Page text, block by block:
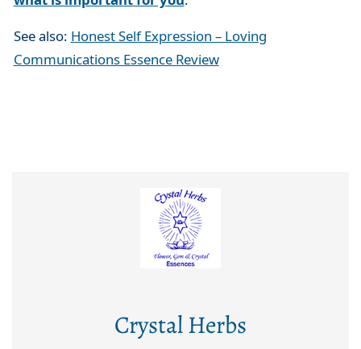
See also: Honest Self Expression – Loving
Communications Essence Review
Crystal Herbs